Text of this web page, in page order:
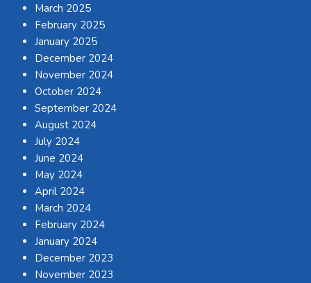
March 2025
February 2025
January 2025
December 2024
November 2024
October 2024
September 2024
August 2024
July 2024
June 2024
May 2024
April 2024
March 2024
February 2024
January 2024
December 2023
November 2023